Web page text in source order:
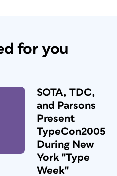
for you
SOTA, TDC,
and Parsons
Present
TypeCon2005
During New
York "Type
Week"